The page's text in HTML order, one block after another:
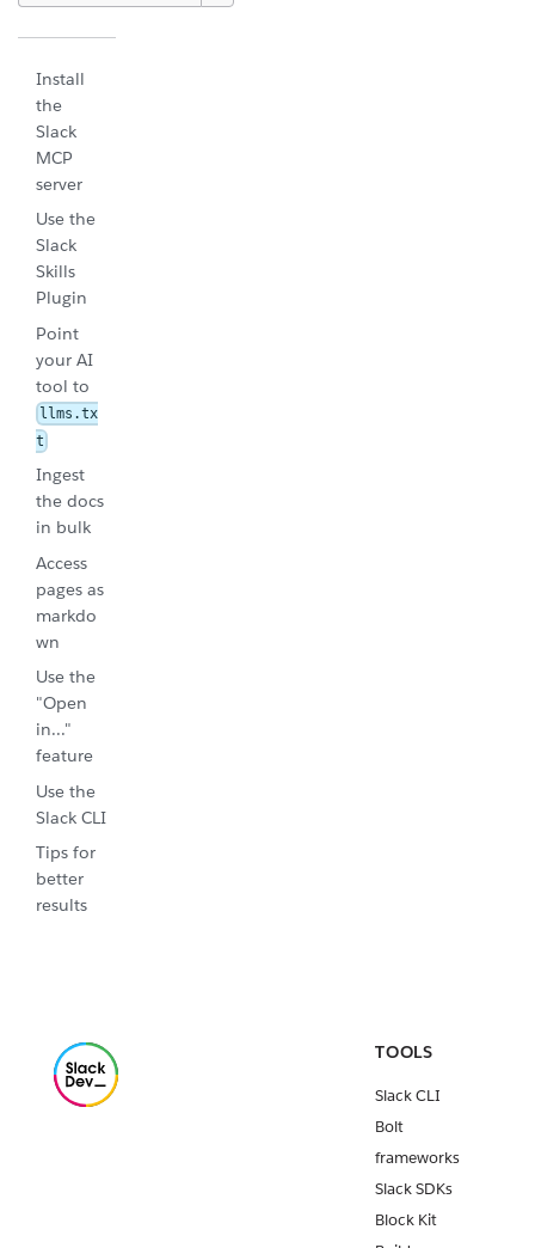
Install
the
Slack
MCP
server
Use the
Slack
Skills
Plugin
Point
your AI
tool to
llms.tx
t
Ingest
the docs
in bulk
Access
pages as
markdo
wn
Use the
"Open
in..."
feature
Use the
Slack CLI
Tips for
better
results
TOOLS
Slack CLI
Bolt
frameworks
Slack SDKs
Block Kit